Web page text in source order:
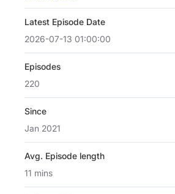
Latest Episode Date
2026-07-13 01:00:00
Episodes
220
Since
Jan 2021
Avg. Episode length
11 mins